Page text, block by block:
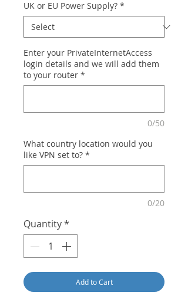
UK or EU Power Supply? *
Enter your PrivateInternetAccess
login details and we will add them
to your router *
0/50
What country location would you
like VPN set to? *
0/20
Quantity*
Add to Cart